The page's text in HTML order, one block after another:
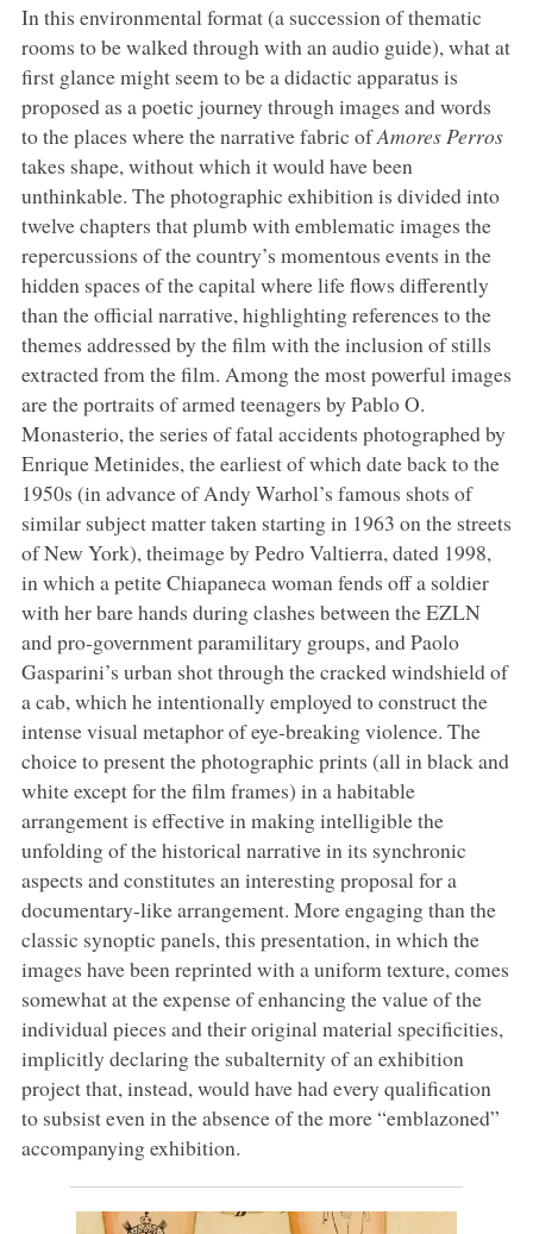
In this environmental format (a succession of thematic
rooms to be walked through with an audio guide), what at
first glance might seem to be a didactic apparatus is
proposed as a poetic journey through images and words
to the places where the narrative fabric ofAmores Perros
takes shape, without which it would have been
unthinkable. The photographic exhibition is divided into
twelve chapters that plumb with emblematic images the
repercussions of the country’s momentous events in the
hidden spaces of the capital where life flows differently
than the official narrative, highlighting references to the
themes addressed by the film with the inclusion of stills
extracted from the film. Among the most powerful images
are the portraits of armed teenagers by Pablo O.
Monasterio, the series of fatal accidents photographed by
Enrique Metinides, the earliest of which date back to the
1950s (in advance of Andy Warhol’s famous shots of
similar subject matter taken starting in 1963 on the streets
of New York), theimage by Pedro Valtierra, dated 1998,
in which a petite Chiapaneca woman fends off a soldier
with her bare hands during clashes between the EZLN
and pro-government paramilitary groups, and Paolo
Gasparini’s urban shot through the cracked windshield of
a cab, which he intentionally employed to construct the
intense visual metaphor of eye-breaking violence. The
choice to present the photographic prints (all in black and
white except for the film frames) in a habitable
arrangement is effective in making intelligible the
unfolding of the historical narrative in its synchronic
aspects and constitutes an interesting proposal for a
documentary-like arrangement. More engaging than the
classic synoptic panels, this presentation, in which the
images have been reprinted with a uniform texture, comes
somewhat at the expense of enhancing the value of the
individual pieces and their original material specificities,
implicitly declaring the subalternity of an exhibition
project that, instead, would have had every qualification
to subsist even in the absence of the more “emblazoned”
accompanying exhibition.